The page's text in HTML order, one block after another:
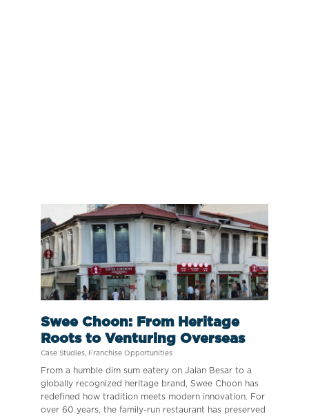
Swee Choon: From Heritage
Roots to Venturing Overseas
Case Studies Franchise Opportunities
From a humble dim sum eatery on Jalan Besar to a
globally recognized heritage brand, Swee Choon has
redefined how tradition meets modern innovation. For
over 60 years, the family-run restaurant has preserved